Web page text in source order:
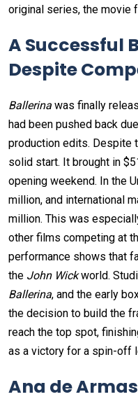
original series, the movie
A Successful
Despite
Ballerina was finally
had been pushed back
production edits. Despite
solid start. It brought in
opening weekend. In the
million, and international
million. This was
other films competing at
performance shows that
the John Wickworld.
Ballerina, and the early
the decision to build the
reach the top spot,
as a victory for a spin-off
Ana de